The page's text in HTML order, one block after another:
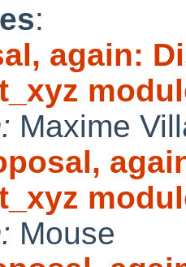
:
again:
Maxime
Mouse